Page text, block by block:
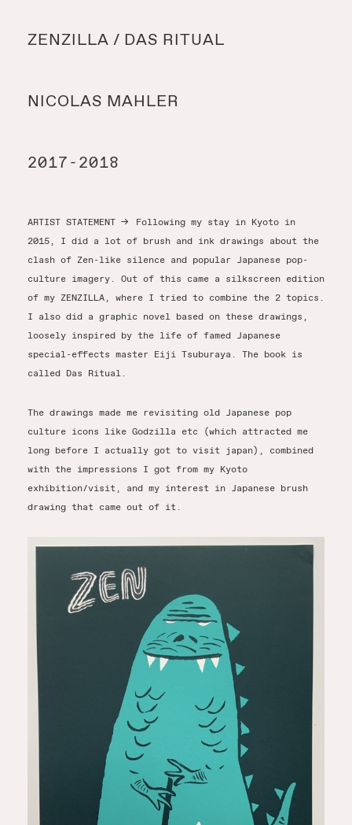
ZENZILLA / DAS RITUAL
NICOLAS MAHLER
2017-2018
ARTIST STATEMENT →
Following my stay in Kyoto in
2015, I did a lot of brush and ink drawings about the
clash of Zen-like silence and popular Japanese pop-
culture imagery. Out of this came a silkscreen edition
of my ZENZILLA, where I tried to combine the 2 topics.
I also did a graphic novel based on these drawings,
loosely inspired by the life of famed Japanese
special-effects master Eiji Tsuburaya. The book is
called Das Ritual.
The drawings made me revisiting old Japanese pop
culture icons like Godzilla etc (which attracted me
long before I actually got to visit japan), combined
with the impressions I got from my Kyoto
exhibition/visit, and my interest in Japanese brush
drawing that came out of it.